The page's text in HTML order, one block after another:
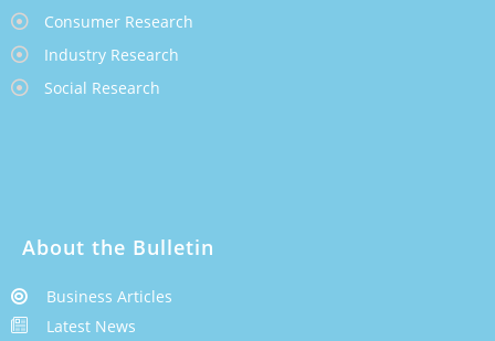
Consumer Research
Industry Research
Social Research
About the Bulletin
Business Articles
Latest News